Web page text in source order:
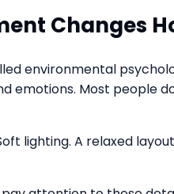
Changes
environmental
emotions. Most people
lighting. A relaxed